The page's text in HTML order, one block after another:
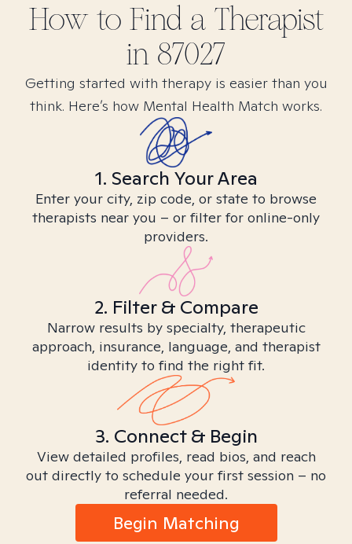
How to Find a Therapist
in 87027
Getting started with therapy is easier than you
think. Here’s how Mental Health Match works.
1. Search Your Area
Enter your city, zip code, or state to browse
therapists near you – or filter for online-only
providers.
2. Filter & Compare
Narrow results by specialty, therapeutic
approach, insurance, language, and therapist
identity to find the right fit.
3. Connect & Begin
View detailed profiles, read bios, and reach
out directly to schedule your first session – no
referral needed.
Begin Matching